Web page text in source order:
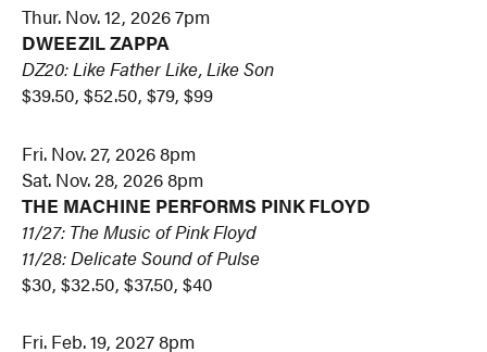
Thur. Nov. 12, 2026 7pm
DWEEZIL ZAPPA
DZ20: Like Father Like, Like Son
$39.50, $52.50, $79, $99
Fri. Nov. 27, 2026 8pm
Sat. Nov. 28, 2026 8pm
THE MACHINE PERFORMS PINK FLOYD
11/27: The Music of Pink Floyd
11/28: Delicate Sound of Pulse
$30, $32.50, $37.50, $40
Fri. Feb. 19, 2027 8pm